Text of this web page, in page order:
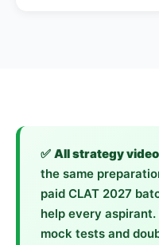
✅ All strategy
the same
paid CLAT 2027
help every
mock tests and